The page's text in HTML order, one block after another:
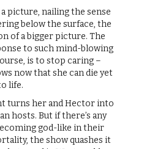
a picture, nailing the sense
below the surface, the
of a bigger picture. The
to such mind-blowing
is to stop caring –
now that she can die yet
life.
turns her and Hector into
hosts. But if there’s any
god-like in their
the show quashes it